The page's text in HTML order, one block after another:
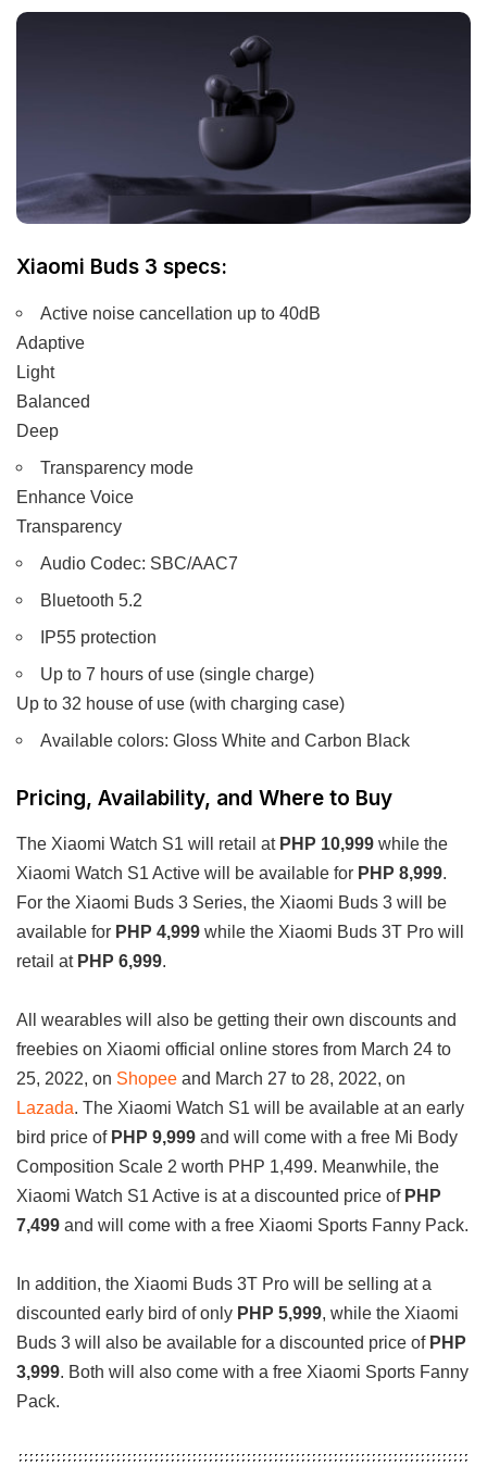
Xiaomi Buds 3 specs:
Active noise cancellation up to 40dB
Adaptive
Light
Balanced
Deep
Transparency mode
Enhance Voice
Transparency
Audio Codec: SBC/AAC7
Bluetooth 5.2
IP55 protection
Up to 7 hours of use (single charge)
Up to 32 house of use (with charging case)
Available colors: Gloss White and Carbon Black
Pricing, Availability, and Where to Buy
The Xiaomi Watch S1 will retail at PHP 10,999 while the
Xiaomi Watch S1 Active will be available for PHP 8,999.
For the Xiaomi Buds 3 Series, the Xiaomi Buds 3 will be
available for PHP 4,999 while the Xiaomi Buds 3T Pro will
retail at PHP 6,999.
All wearables will also be getting their own discounts and
freebies on Xiaomi official online stores from March 24 to
25, 2022, on Shopee and March 27 to 28, 2022, on
Lazada. The Xiaomi Watch S1 will be available at an early
bird price of PHP 9,999 and will come with a free Mi Body
Composition Scale 2 worth PHP 1,499. Meanwhile, the
Xiaomi Watch S1 Active is at a discounted price of PHP
7,499 and will come with a free Xiaomi Sports Fanny Pack.
In addition, the Xiaomi Buds 3T Pro will be selling at a
discounted early bird of only PHP 5,999, while the Xiaomi
Buds 3 will also be available for a discounted price of PHP
3,999. Both will also come with a free Xiaomi Sports Fanny
Pack.